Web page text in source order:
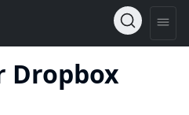
Dropbox